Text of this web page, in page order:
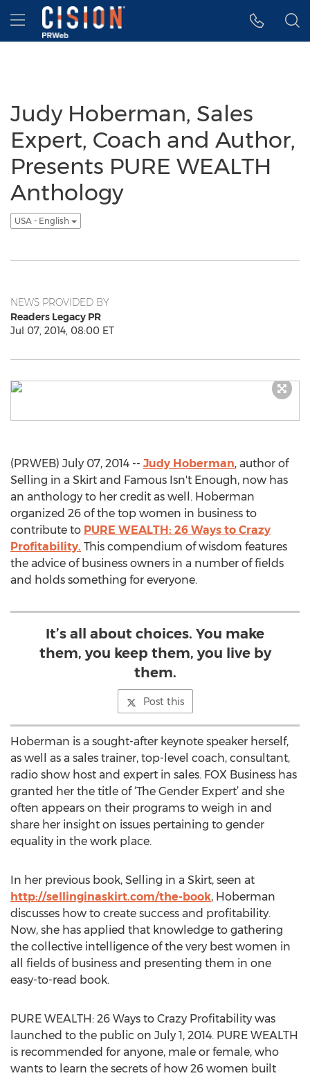
Accessibility Statement
Skip Navigation
Hamburger menu
Judy Hoberman, Sales
Expert, Coach and Author,
Presents PURE WEALTH
Anthology
USA - English
NEWS PROVIDED BY
Readers Legacy PR
Jul 07, 2014, 08:00 ET
(PRWEB) July 07, 2014 -- Judy Hoberman, author of
Selling in a Skirt and Famous Isn't Enough, now has
an anthology to her credit as well. Hoberman
organized 26 of the top women in business to
contribute to PURE WEALTH: 26 Ways to Crazy
Profitability. This compendium of wisdom features
the advice of business owners in a number of fields
and holds something for everyone.
It’s all about choices. You make
them, you keep them, you live by
them.
Post this
Hoberman is a sought-after keynote speaker herself,
as well as a sales trainer, top-level coach, consultant,
radio show host and expert in sales. FOX Business has
granted her the title of ‘The Gender Expert’ and she
often appears on their programs to weigh in and
share her insight on issues pertaining to gender
equality in the work place.
In her previous book, Selling in a Skirt, seen at
http://sellinginaskirt.com/the-book, Hoberman
discusses how to create success and profitability.
Now, she has applied that knowledge to gathering
the collective intelligence of the very best women in
all fields of business and presenting them in one
easy-to-read book.
PURE WEALTH: 26 Ways to Crazy Profitability was
launched to the public on July 1, 2014. PURE WEALTH
is recommended for anyone, male or female, who
wants to learn the secrets of how 26 women built